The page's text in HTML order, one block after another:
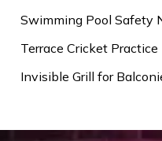
Swimming Pool Safety
Terrace Cricket
Invisible Grill for